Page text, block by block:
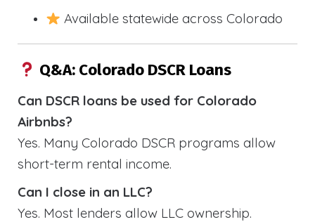
Available statewide across Colorado
Q&A: Colorado DSCR Loans
Can DSCR loans be used for Colorado
Airbnbs?
Yes. Many Colorado DSCR programs allow
short-term rental income.
Can I close in an LLC?
Yes. Most lenders allow LLC ownership.